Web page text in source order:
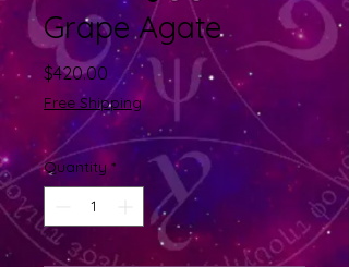
Grape Agate
$420.00 Price
Free Shipping
Quantity *